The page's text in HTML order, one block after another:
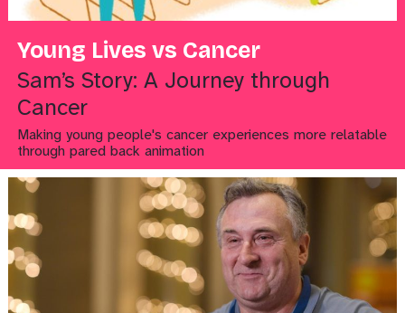
Young Lives vs Cancer
Sam’s Story: A Journey through
Cancer
Making young people's cancer experiences more relatable
through pared back animation